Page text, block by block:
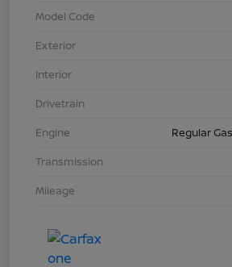
Model Code
Exterior
Interior
Drivetrain
Engine
Regular
Transmission
Mileage